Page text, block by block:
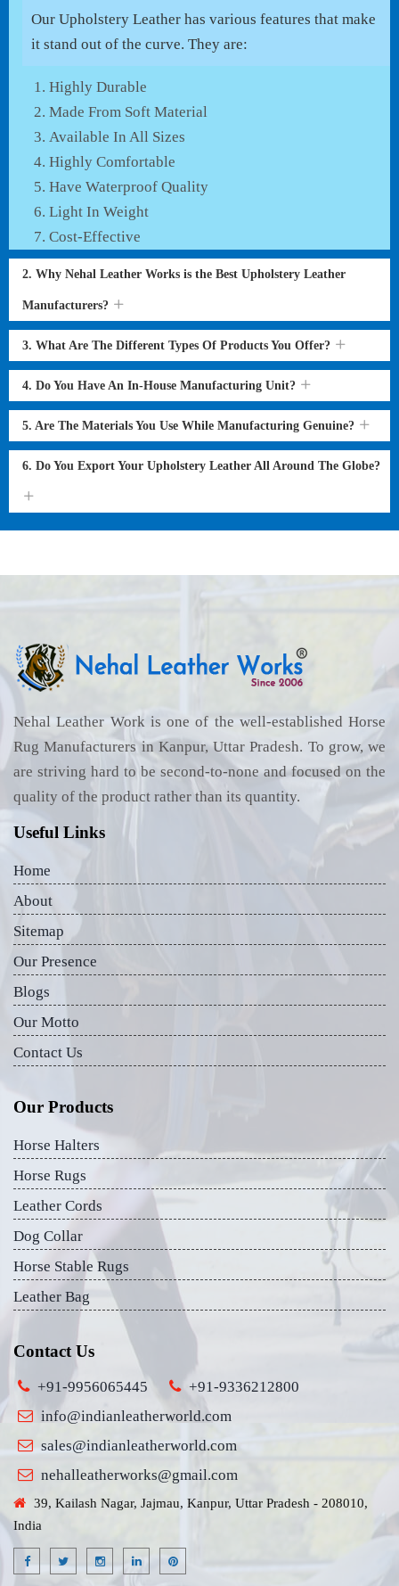
Our Upholstery Leather has various features that make
it stand out of the curve. They are:
Highly Durable
Made From Soft Material
Available In All Sizes
Highly Comfortable
Have Waterproof Quality
Light In Weight
Cost-Effective
2. Why Nehal Leather Works is the Best Upholstery Leather
Manufacturers?
3. What Are The Different Types Of Products You Offer?
4. Do You Have An In-House Manufacturing Unit?
5. Are The Materials You Use While Manufacturing Genuine?
6. Do You Export Your Upholstery Leather All Around The Globe?
Nehal Leather Work is one of the well-established Horse
Rug Manufacturers in Kanpur, Uttar Pradesh. To grow, we
are striving hard to be second-to-none and focused on the
quality of the product rather than its quantity.
Useful Links
Home
About
Sitemap
Our Presence
Blogs
Our Motto
Contact Us
Our Products
Horse Halters
Horse Rugs
Leather Cords
Dog Collar
Horse Stable Rugs
Leather Bag
Contact Us
+91-9956065445
+91-9336212800
info@indianleatherworld.com
sales@indianleatherworld.com
nehalleatherworks@gmail.com
39, Kailash Nagar, Jajmau, Kanpur, Uttar Pradesh - 208010,
India